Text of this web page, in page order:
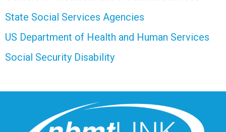
State Social Services Agencies
US Department of Health and Human Services
Social Security Disability